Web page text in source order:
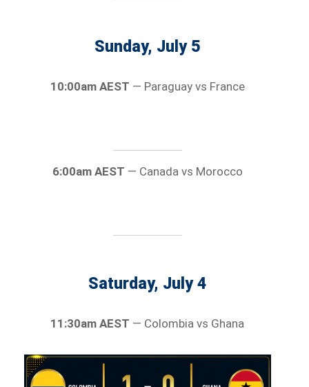
Sunday, July 5
10:00am AEST — Paraguay vs France
6:00am AEST — Canada vs Morocco
Saturday, July 4
11:30am AEST — Colombia vs Ghana